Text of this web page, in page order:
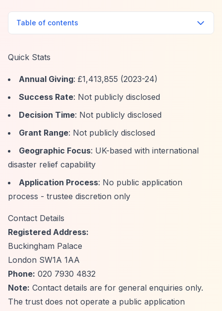
Table of contents
Quick Stats
Annual Giving: £1,413,855 (2023-24)
Success Rate: Not publicly disclosed
Decision Time: Not publicly disclosed
Grant Range: Not publicly disclosed
Geographic Focus: UK-based with international
disaster relief capability
Application Process: No public application
process - trustee discretion only
Contact Details
Registered Address:
Buckingham Palace
London SW1A 1AA
Phone: 020 7930 4832
Note: Contact details are for general enquiries only.
The trust does not operate a public application